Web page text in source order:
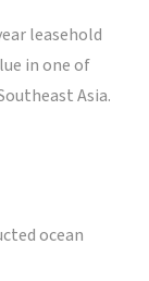
leasehold
in one of
Asia.
ocean